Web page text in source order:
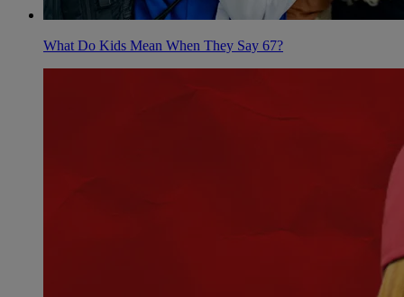
What Do Kids Mean When They Say 67?